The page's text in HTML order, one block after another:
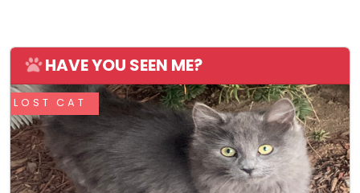
HAVE YOU SEEN ME?
LOST CAT